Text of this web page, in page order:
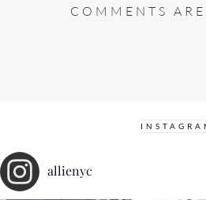
COMMENTS
allienyc